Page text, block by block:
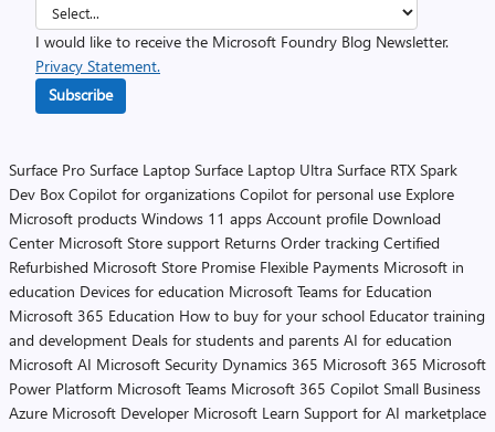
I would like to receive the Microsoft Foundry Blog Newsletter.
Privacy Statement.
Subscribe
Surface Pro Surface Laptop Surface Laptop Ultra Surface RTX Spark
Dev Box Copilot for organizations Copilot for personal use Explore
Microsoft products Windows 11 apps Account profile Download
Center Microsoft Store support Returns Order tracking Certified
Refurbished Microsoft Store Promise Flexible Payments Microsoft in
education Devices for education Microsoft Teams for Education
Microsoft 365 Education How to buy for your school Educator training
and development Deals for students and parents AI for education
Microsoft AI Microsoft Security Dynamics 365 Microsoft 365 Microsoft
Power Platform Microsoft Teams Microsoft 365 Copilot Small Business
Azure Microsoft Developer Microsoft Learn Support for AI marketplace